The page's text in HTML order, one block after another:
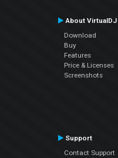
About VirtualDJ
Download
Buy
Features
Price & Licenses
Screenshots
Support
Contact Support